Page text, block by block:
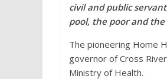
civil and public
pool, the poor and
The pioneering Home
governor of Cross
Ministry of Health.